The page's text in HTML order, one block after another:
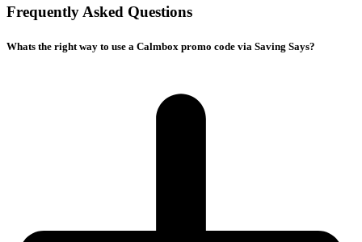
Frequently Asked Questions
Whats the right way to use a Calmbox promo code via Saving Says?